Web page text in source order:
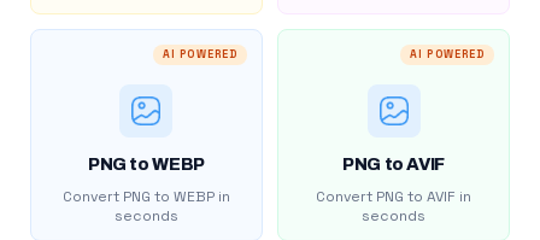
AI POWERED
PNG to WEBP
Convert PNG to WEBP in
seconds
AI POWERED
PNG to AVIF
Convert PNG to AVIF in
seconds